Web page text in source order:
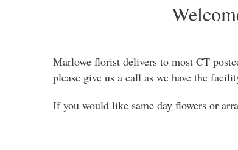
Marlowe florist delivers to most CT
please give us a call as we have the
If you would like same day flowers or